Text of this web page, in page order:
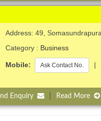
Address: 49,
Category : Business
Mobile: Ask Contact No. |
Enquiry Read More